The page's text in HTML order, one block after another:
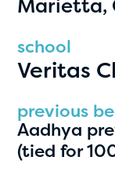
clear filters
Marietta,
school
Veritas
previous
Aadhya
(tied for